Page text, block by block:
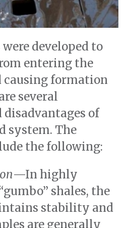
developed to
entering the
causing formation
several
disadvantages of
system. The
the following:
—In highly
shales, the
stability and
are generally